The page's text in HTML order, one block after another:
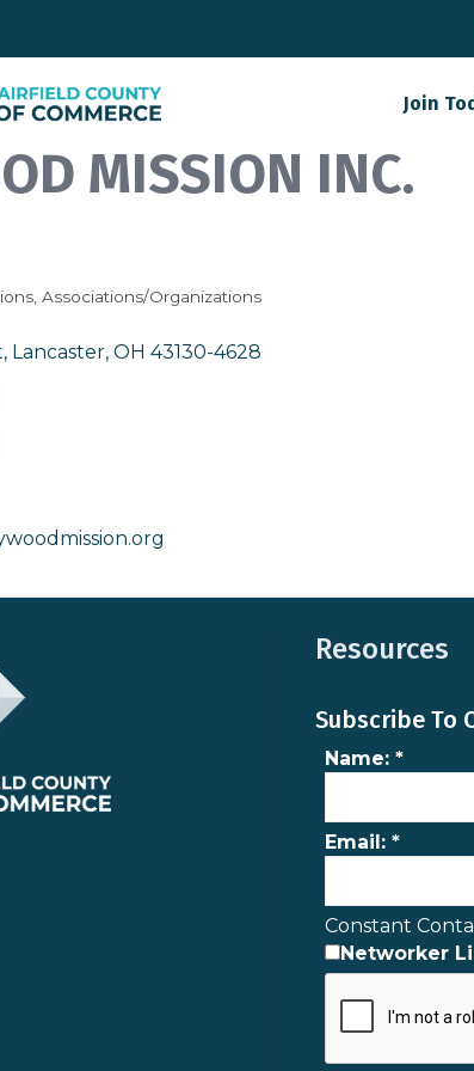
Join
MISSION INC.
Associations/Organizations
Lancaster OH 43130-4628
Resources
Subscribe To
Name: *
Email: *
Constant
Networker